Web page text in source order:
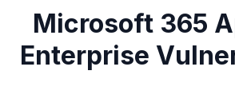
Microsoft 365
Enterprise